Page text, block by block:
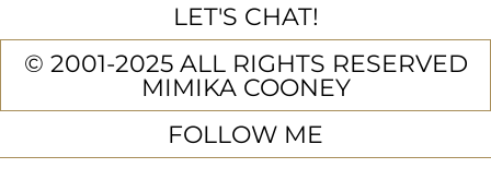
LET'S CHAT!
© 2001-2025 ALL RIGHTS RESERVED
MIMIKA COONEY
FOLLOW ME